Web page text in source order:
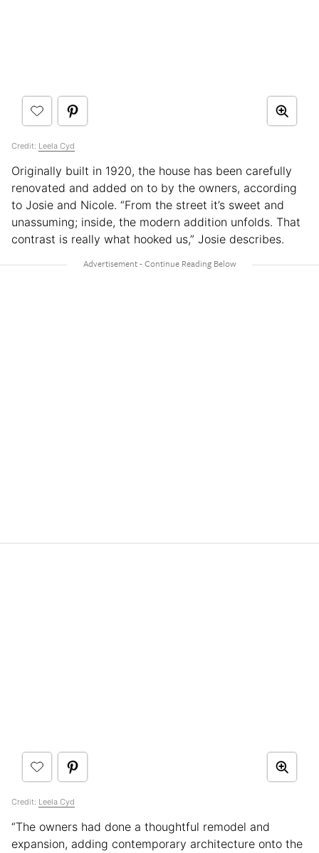
Credit: Leela Cyd
Originally built in 1920, the house has been carefully
renovated and added on to by the owners, according
to Josie and Nicole. “From the street it’s sweet and
unassuming; inside, the modern addition unfolds. That
contrast is really what hooked us,” Josie describes.
Credit: Leela Cyd
“The owners had done a thoughtful remodel and
expansion, adding contemporary architecture onto the